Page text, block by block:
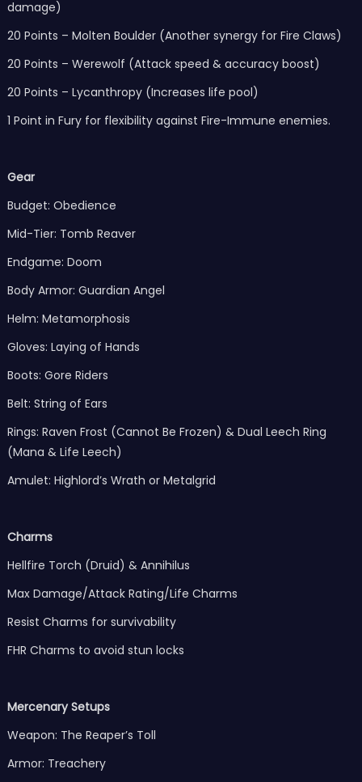
damage)
20 Points – Molten Boulder (Another synergy for Fire Claws)
20 Points – Werewolf (Attack speed & accuracy boost)
20 Points – Lycanthropy (Increases life pool)
1 Point in Fury for flexibility against Fire-Immune enemies.
Gear
Budget: Obedience
Mid-Tier: Tomb Reaver
Endgame: Doom
Body Armor: Guardian Angel
Helm: Metamorphosis
Gloves: Laying of Hands
Boots: Gore Riders
Belt: String of Ears
Rings: Raven Frost (Cannot Be Frozen) & Dual Leech Ring
(Mana & Life Leech)
Amulet: Highlord’s Wrath or Metalgrid
Charms
Hellfire Torch (Druid) & Annihilus
Max Damage/Attack Rating/Life Charms
Resist Charms for survivability
FHR Charms to avoid stun locks
Mercenary Setups
Weapon: The Reaper’s Toll
Armor: Treachery